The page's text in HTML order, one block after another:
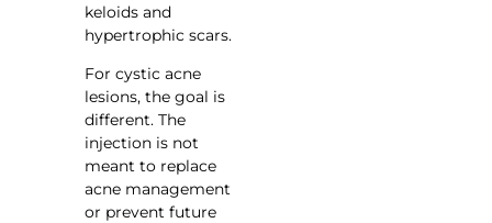
keloids and
hypertrophic scars.
For cystic acne
lesions, the goal is
different. The
injection is not
meant to replace
acne management
or prevent future